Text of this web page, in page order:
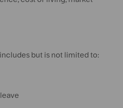
but is not limited to: